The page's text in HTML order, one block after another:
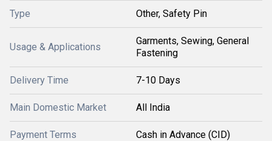
Type Other, Safety Pin
Usage & Applications
Garments, Sewing, General
Fastening
Delivery Time 7-10 Days
Main Domestic Market All India
Payment Terms Cash in Advance (CID)